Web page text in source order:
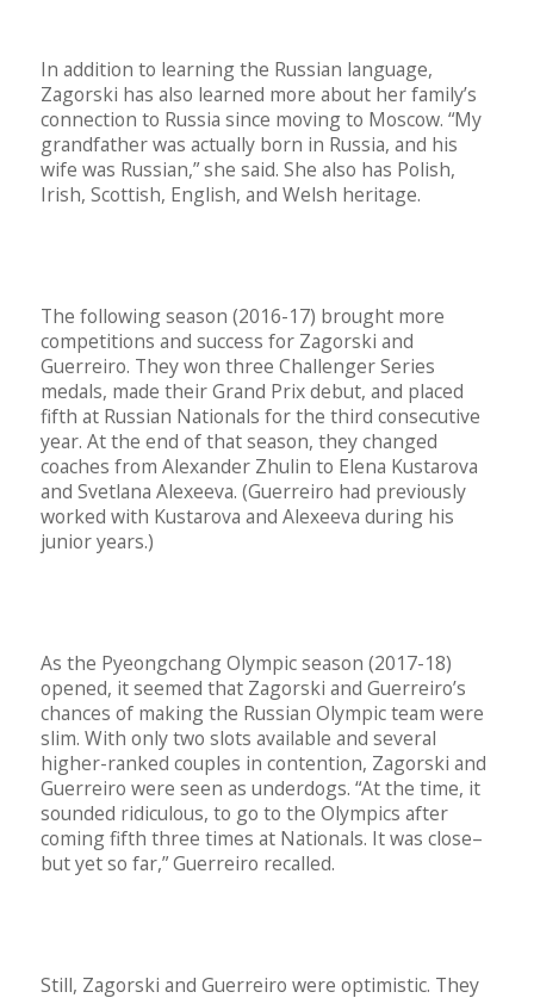
In addition to learning the Russian language,
Zagorski has also learned more about her family’s
connection to Russia since moving to Moscow. “My
grandfather was actually born in Russia, and his
wife was Russian,” she said. She also has Polish,
Irish, Scottish, English, and Welsh heritage.
The following season (2016-17) brought more
competitions and success for Zagorski and
Guerreiro. They won three Challenger Series
medals, made their Grand Prix debut, and placed
fifth at Russian Nationals for the third consecutive
year. At the end of that season, they changed
coaches from Alexander Zhulin to Elena Kustarova
and Svetlana Alexeeva. (Guerreiro had previously
worked with Kustarova and Alexeeva during his
junior years.)
As the Pyeongchang Olympic season (2017-18)
opened, it seemed that Zagorski and Guerreiro’s
chances of making the Russian Olympic team were
slim. With only two slots available and several
higher-ranked couples in contention, Zagorski and
Guerreiro were seen as underdogs. “At the time, it
sounded ridiculous, to go to the Olympics after
coming fifth three times at Nationals. It was close–
but yet so far,” Guerreiro recalled.
Still, Zagorski and Guerreiro were optimistic. They